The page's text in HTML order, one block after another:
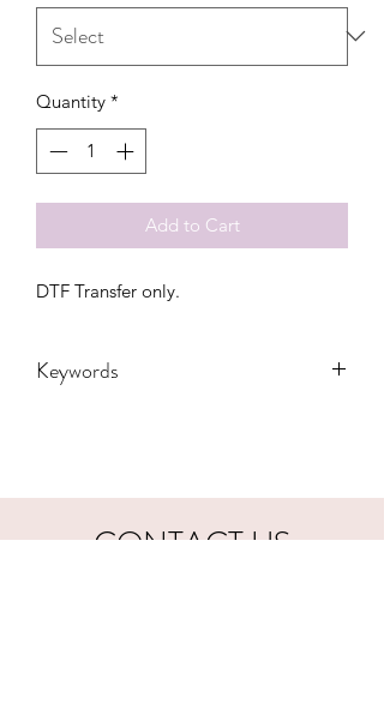
Quantity *
Add to Cart
DTF Transfer only.
Keywords
CONTACT US